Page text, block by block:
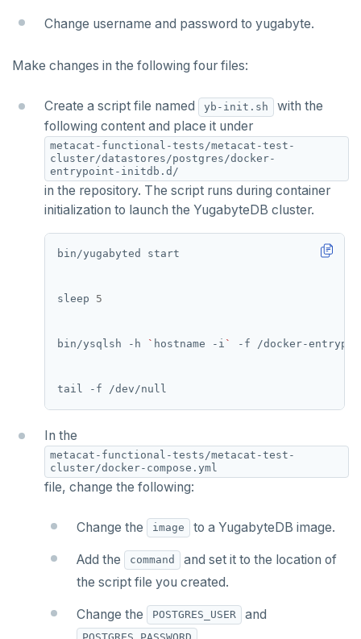
Delphix
Apache Hudi
YCQL
JanusGraph
KairosDB
Mirantis MKE
Change username and password to yugabyte.
Make changes in the following four files:
Create a script file named yb-init.sh
with the
following content and place it under
metacat-functional-tests/metacat-test-
cluster/datastores/postgres/docker-
entrypoint-initdb.d/
in the repository. The script runs during container
initialization to launch the YugabyteDB cluster.
sleep 5
bin/ysqlsh -h ` hostname -i `
In the
metacat-functional-tests/metacat-test-
cluster/docker-compose.yml
file, change the following:
Change the image to a YugabyteDB image.
Add the command
and set it to the location of
the script file you created.
Change the POSTGRES_USER and